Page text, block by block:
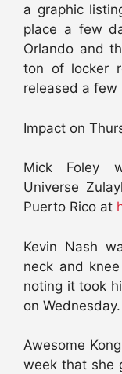
a graphic
place a few
Orlando and
ton of locker
released a few
Impact on
Mick Foley
Universe
Puerto Rico at
Kevin Nash
neck and
noting it took
on Wednesday.
Awesome
week that she